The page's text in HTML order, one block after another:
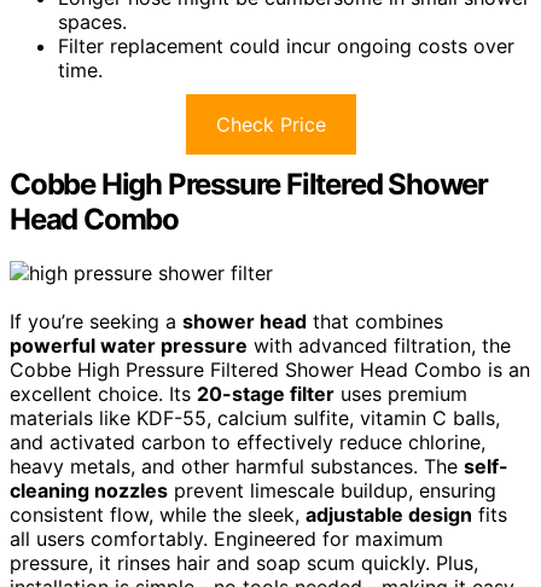
spaces.
Filter replacement could incur ongoing costs over
time.
Check Price
Cobbe High Pressure Filtered Shower
Head Combo
If you’re seeking a shower head that combines
powerful water pressure with advanced filtration, the
Cobbe High Pressure Filtered Shower Head Combo is an
excellent choice. Its 20-stage filter uses premium
materials like KDF-55, calcium sulfite, vitamin C balls,
and activated carbon to effectively reduce chlorine,
heavy metals, and other harmful substances. The self-
cleaning nozzles prevent limescale buildup, ensuring
consistent flow, while the sleek, adjustable design fits
all users comfortably. Engineered for maximum
pressure, it rinses hair and soap scum quickly. Plus,